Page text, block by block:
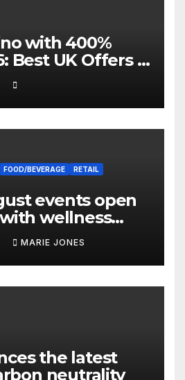
with 400%
Best UK Offers &
FOOD/BEVERAGE
RETAIL
events open
wellness
MARIE JONES
the latest
neutrality